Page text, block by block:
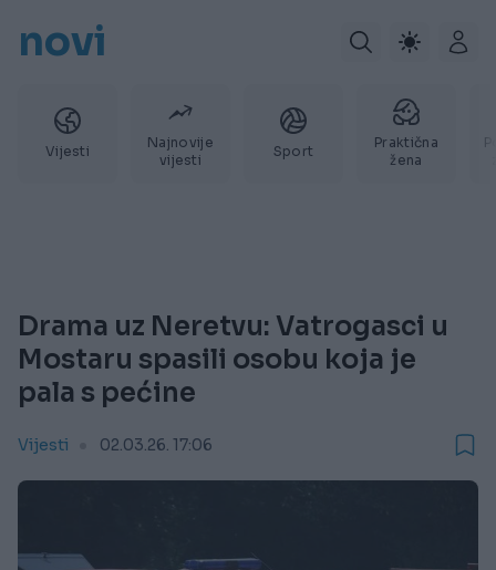
novi
Vijesti
Najnovije
vijesti
Sport
Praktična
žena
Drama uz Neretvu: Vatrogasci u
Mostaru spasili osobu koja je
pala s pećine
Vijesti 02.03.26. 17:06